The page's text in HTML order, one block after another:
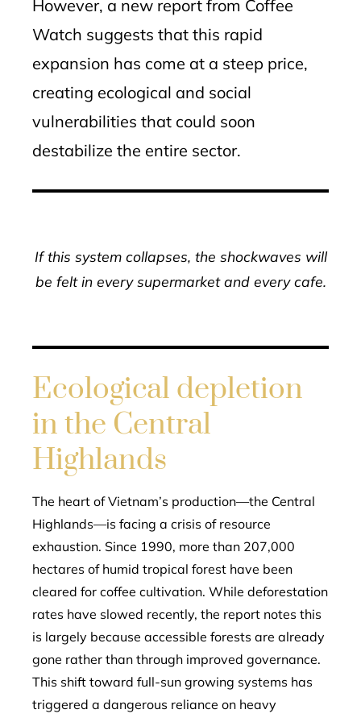
However, a new report from Coffee
Watch suggests that this rapid
expansion has come at a steep price,
creating ecological and social
vulnerabilities that could soon
destabilize the entire sector.
If this system collapses, the shockwaves will
be felt in every supermarket and every cafe.
Ecological depletion
in the Central
Highlands
The heart of Vietnam’s production—the Central
Highlands—is facing a crisis of resource
exhaustion. Since 1990, more than 207,000
hectares of humid tropical forest have been
cleared for coffee cultivation. While deforestation
rates have slowed recently, the report notes this
is largely because accessible forests are already
gone rather than through improved governance.
This shift toward full-sun growing systems has
triggered a dangerous reliance on heavy